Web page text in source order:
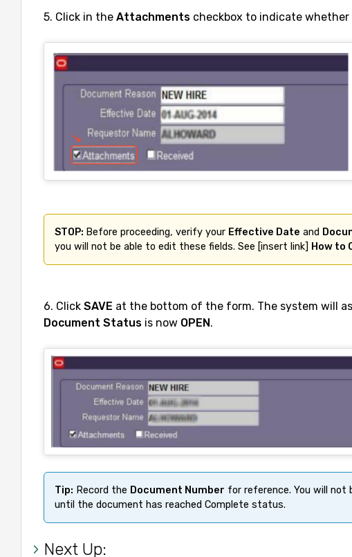
5. Click in the Attachments checkbox to indicate
STOP: Before proceeding, verify your Effective Date and
you will not be able to edit these fields. See [insert link] How to
6. Click SAVE at the bottom of the form. The system will
Document Status is now OPEN.
Tip: Record the Document Number for reference. You will not
until the document has reached Complete status.
Next Up: